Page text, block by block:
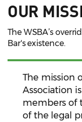
OUR
The WSBA’s
Bar's existence.
The mission
Association
members of
of the legal